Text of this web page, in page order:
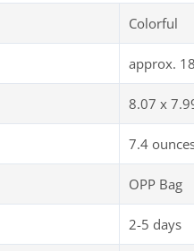
Colorful
approx.
8.07 x
7.4
OPP Bag
2-5 days